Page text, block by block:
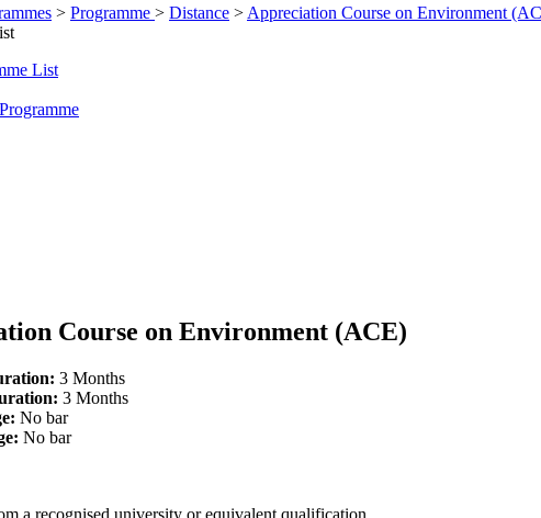
> Programme > Distance > Appreciation Course on Environment
List
Course on Environment (ACE)
3 Months
3 Months
No bar
No bar
a recognised university or equivalent qualification